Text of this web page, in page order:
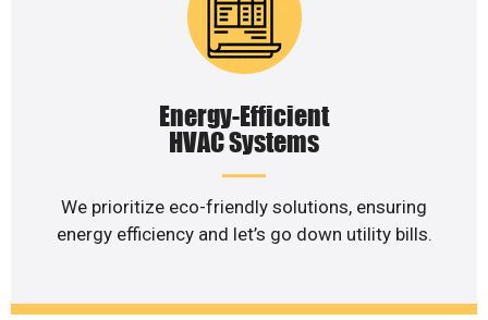
Energy-Efficient
HVAC Systems
We prioritize eco-friendly solutions, ensuring
energy efficiency and let’s go down utility bills.